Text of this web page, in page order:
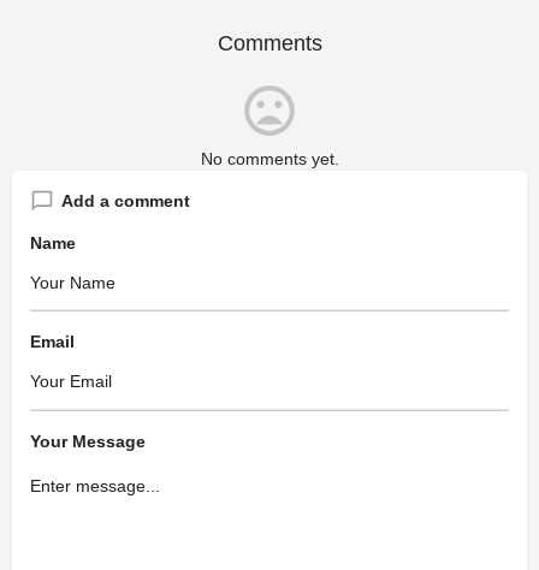
Comments
No comments yet.
Add a comment
Name
Email
Your Message